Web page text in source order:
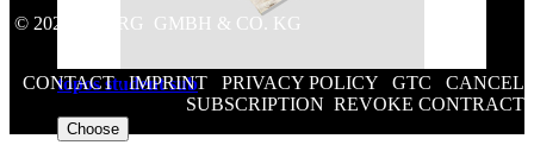
topos student sub
VAT included
Choose
© 2020 GEORG GMBH & CO. KG
CONTACT/IMPRINT PRIVACY POLICY GTC
CANCEL
SUBSCRIPTION REVOKE CONTRACT